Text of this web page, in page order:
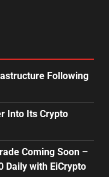
Following
Into Its Crypto
Coming Soon –
Daily with EiCrypto